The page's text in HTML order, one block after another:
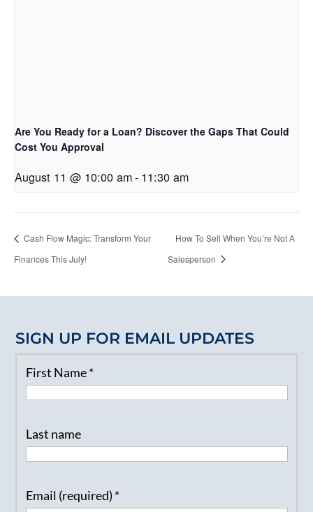
Are You Ready for a Loan? Discover the Gaps That Could
Cost You Approval
August 11 @ 10:00 am- 11:30 am
Cash Flow Magic: Transform Your
Finances This July!
How To Sell When You’re Not A
Salesperson
SIGN UP FOR EMAIL UPDATES
First Name*
Last name
Email (required) *